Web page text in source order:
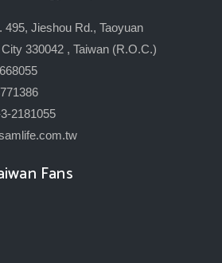
495, Jieshou Rd., Taoyuan
330042 , Taiwan (R.O.C.)
2181055
Fans